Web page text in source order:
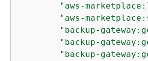
"aws-
"aws-
"backup-
"backup-
"backup-